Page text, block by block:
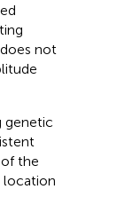
not
genetic
the
location